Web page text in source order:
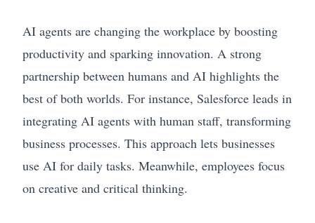
AI agents are changing the workplace by boosting
productivity and sparking innovation. A strong
partnership between humans and AI highlights the
best of both worlds. For instance, Salesforce leads in
integrating AI agents with human staff, transforming
business processes. This approach lets businesses
use AI for daily tasks. Meanwhile, employees focus
on creative and critical thinking.